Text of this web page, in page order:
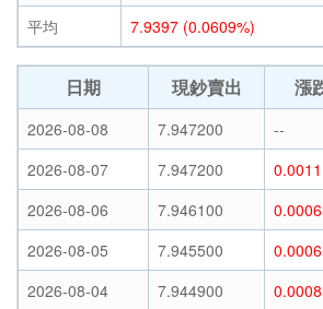
平均
7.9397 (0.0609%)
日期 現鈔賣出 漲
2026-08-08 7.947200 --
2026-08-07
7.947200 0.0011
2026-08-06
7.946100 0.0006
2026-08-05
7.945500 0.0006
2026-08-04
7.944900 0.0008